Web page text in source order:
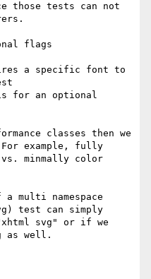
those tests can not
flags
a specific font to
for an optional
classes then we
example, fully
vs. minmally color
namespace
test can simply
svg" or if we
as well.